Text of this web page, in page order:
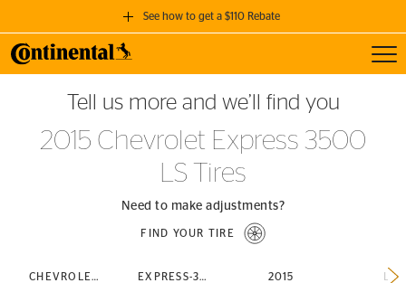
See how to get a $110 Rebate
GET A $110 REBATE
when you purchase a set of 4 qualifying Continental Tires!
SEE FULL DETAILS
Tell us more and we’ll find you
2015 Chevrolet Express 3500
LS Tires
Need to make adjustments?
FIND YOUR TIRE
CHEVROLET EXPRESS-3500 2015 LS